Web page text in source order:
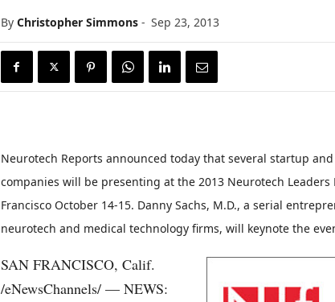
By Christopher Simmons- Sep 23, 2013
Neurotech Reports announced today that several startup
companies will be presenting at the 2013 Neurotech Leaders
Francisco October 14-15. Danny Sachs, M.D., a serial
neurotech and medical technology firms, will keynote the
SAN FRANCISCO, Calif.
/eNewsChannels/ — NEWS: